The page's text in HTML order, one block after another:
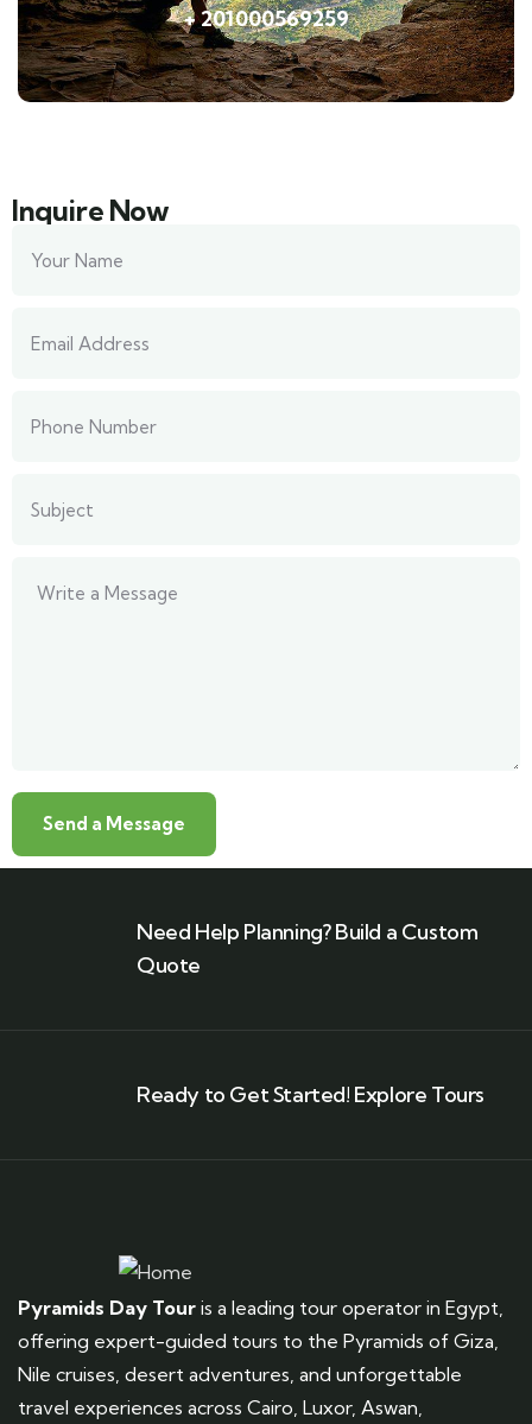
+ 201000569259
Inquire Now
Need Help Planning? Build a Custom
Quote
Ready to Get Started! Explore Tours
Pyramids Day Tour is a leading tour operator in Egypt,
offering expert-guided tours to the Pyramids of Giza,
Nile cruises, desert adventures, and unforgettable
travel experiences across Cairo, Luxor, Aswan,